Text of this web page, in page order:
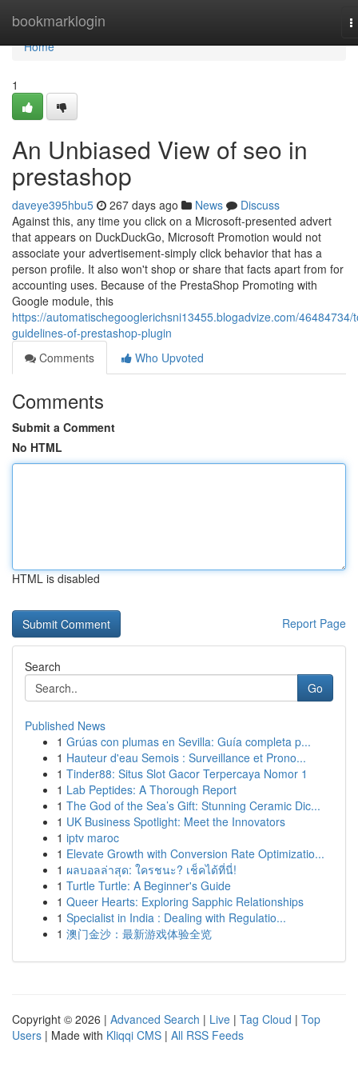
bookmarklogin
Home
Home
1
An Unbiased View of seo in
prestashop
daveye395hbu5 267 days ago News
Discuss
Against this, any time you click on a Microsoft-presented advert
that appears on DuckDuckGo, Microsoft Promotion would not
associate your advertisement-simply click behavior that has a
person profile. It also won't shop or share that facts apart from for
accounting uses. Because of the PrestaShop Promoting with
Google module, this
https://automatischegooglerichsni13455.blogadvize.com/46484734/
guidelines-of-prestashop-plugin
Comments
Who Upvoted
Comments
Submit a Comment
No HTML
HTML is disabled
Report Page
Search
Go
Published News
1 Grúas con plumas en Sevilla: Guía completa p...
1 Hauteur d'eau Semois : Surveillance et Prono...
1 Tinder88: Situs Slot Gacor Terpercaya Nomor 1
1 Lab Peptides: A Thorough Report
1 The God of the Sea’s Gift: Stunning Ceramic Dic...
1 UK Business Spotlight: Meet the Innovators
1 iptv maroc
1 Elevate Growth with Conversion Rate Optimizatio...
1 ผลบอลล่าสุด: ใครชนะ? เช็คได้ที่นี่!
1 Turtle Turtle: A Beginner's Guide
1 Queer Hearts: Exploring Sapphic Relationships
1 Specialist in India : Dealing with Regulatio...
1 澳门金沙：最新游戏体验全览
Copyright © 2026 | Advanced Search | Live | Tag Cloud | Top
Users | Made with Kliqqi CMS | All RSS Feeds